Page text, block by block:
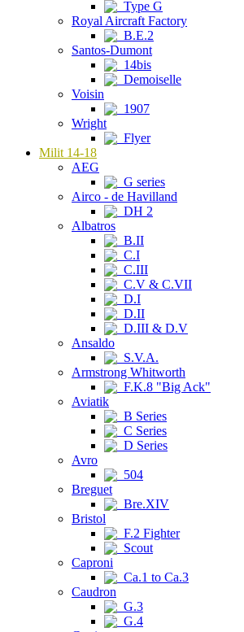
Type G
Royal Aircraft Factory
B.E.2
Santos-Dumont
14bis
Demoiselle
Voisin
1907
Wright
Flyer
Milit 14-18
AEG
G series
Airco - de Havilland
DH 2
Albatros
B.II
C.I
C.III
C.V & C.VII
D.I
D.II
D.III & D.V
Ansaldo
S.V.A.
Armstrong Whitworth
F.K.8 "Big Ack"
Aviatik
B Series
C Series
D Series
Avro
504
Breguet
Bre.XIV
Bristol
F.2 Fighter
Scout
Caproni
Ca.1 to Ca.3
Caudron
G.3
G.4